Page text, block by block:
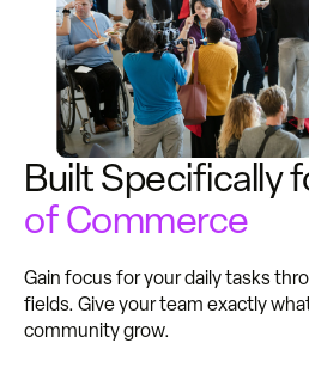
Built Specifically
of Commerce
Gain focus for your daily tasks
fields. Give your team exactly
community grow.